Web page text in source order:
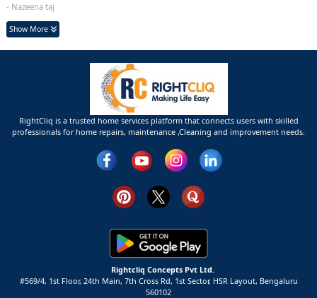
- Nazeena taj
Show More
RightCliq is a trusted home services platform that connects users with skilled
professionals for home repairs, maintenance ,Cleaning and improvement needs.
Rightcliq Concepts Pvt Ltd.
#569/4, 1st Floor, 24th Main, 7th Cross Rd, 1st Sector, HSR Layout, Bengaluru
560102